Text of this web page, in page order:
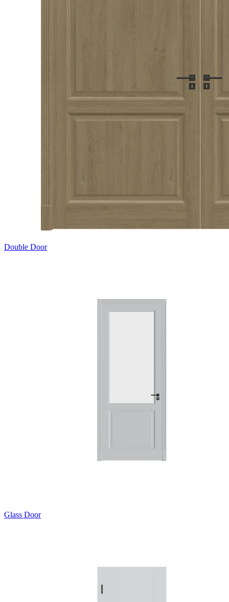
Double Door
Glass Door